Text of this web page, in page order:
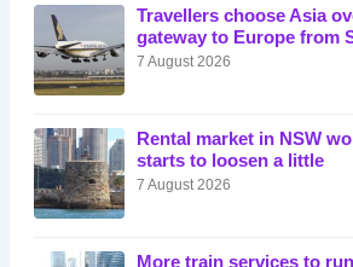
Travellers choose Asia
gateway to Europe from
7 August 2026
Rental market in NSW
starts to loosen a little
7 August 2026
More train services to